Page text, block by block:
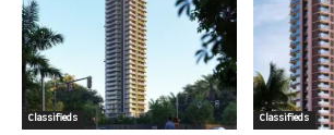
Classifieds Classifieds